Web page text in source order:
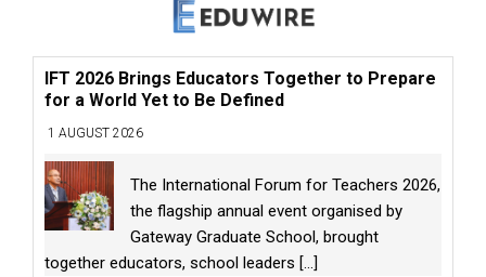
IFT 2026 Brings Educators Together to Prepare
for a World Yet to Be Defined
1 AUGUST 2026
The International Forum for Teachers 2026,
the flagship annual event organised by
Gateway Graduate School, brought
together educators, school leaders [...]